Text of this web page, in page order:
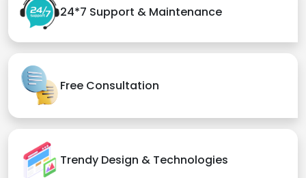
24*7 Support & Maintenance
Free Consultation
Trendy Design & Technologies